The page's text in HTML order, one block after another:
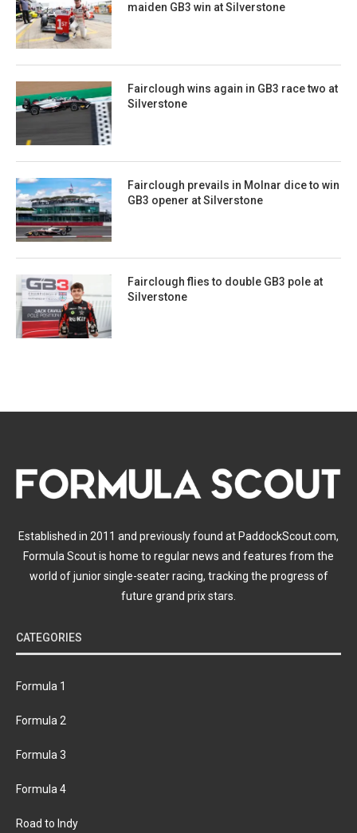
maiden GB3 win at Silverstone
Fairclough wins again in GB3 race two at
Silverstone
Fairclough prevails in Molnar dice to win
GB3 opener at Silverstone
Fairclough flies to double GB3 pole at
Silverstone
Established in 2011 and previously found at PaddockScout.com,
Formula Scout is home to regular news and features from the
world of junior single-seater racing, tracking the progress of
future grand prix stars.
CATEGORIES
Formula 1
Formula 2
Formula 3
Formula 4
Road to Indy